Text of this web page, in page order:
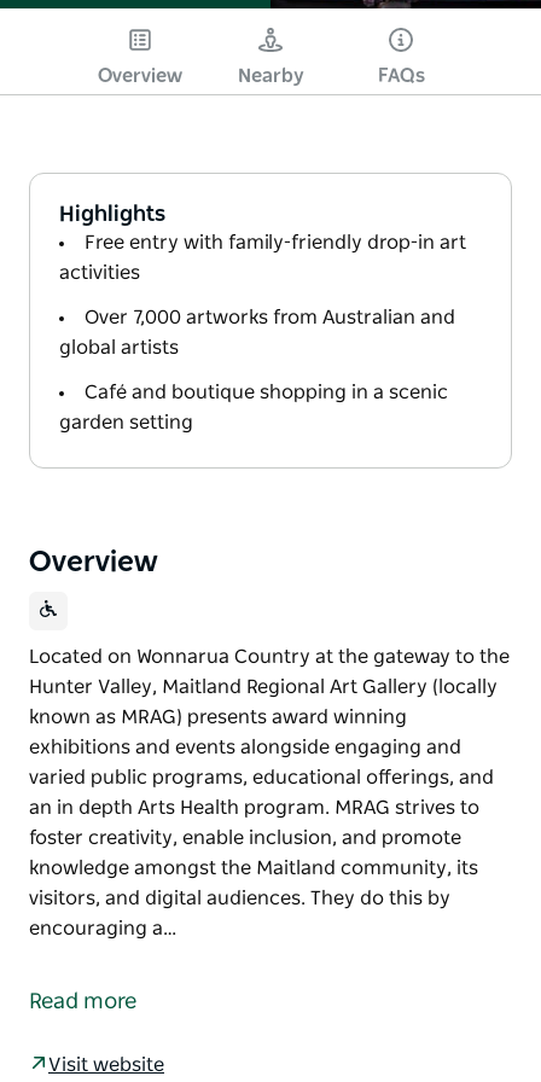
Overview Nearby FAQs
Highlights
Free entry with family-friendly drop-in art
activities
Over 7,000 artworks from Australian and
global artists
Café and boutique shopping in a scenic
garden setting
Overview
Located on Wonnarua Country at the gateway to the
Hunter Valley, Maitland Regional Art Gallery (locally
known as MRAG) presents award winning
exhibitions and events alongside engaging and
varied public programs, educational offerings, and
an in depth Arts Health program. MRAG strives to
foster creativity, enable inclusion, and promote
knowledge amongst the Maitland community, its
visitors, and digital audiences. They do this by
encouraging a…
Hunter Valley, Maitland Regional Art Gallery (locally
Read more
Visit website